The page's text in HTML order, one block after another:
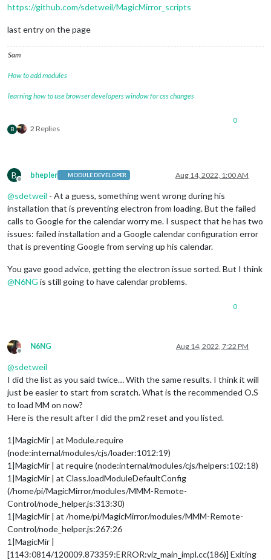
https://github.com/sdetweil/MagicMirror_scripts
last entry on the page
Sam
How to add modules
learning how to use browser developers window for css changes
B 2 Replies
0
B
Offline
bhepler MODULE DEVELOPER Aug 14, 2022, 1:00 AM
@sdetweil - At a guess, something went wrong during his
installation that is preventing electron from loading. But the failed
calls to Google for the calendar worry me. I suspect that he has two
issues: failed installation and a Google calendar configuration error
that is preventing Google from serving up his calendar.
You gave good advice, getting the electron issue sorted. But I think
@N6NG is still going to have calendar problems.
0
Offline
N6NG Aug 14, 2022, 7:22 PM
@sdetweil
I did the list as you said twice… With the same results. I think it will
just be easier to start from scratch. What is the recommended O.S
to load MM on now?
Here is the result after I did the pm2 reset and you listed.
1|MagicMir | at Module.require
(node:internal/modules/cjs/loader:1012:19)
1|MagicMir | at require (node:internal/modules/cjs/helpers:102:18)
1|MagicMir | at Class.loadModuleDefaultConfig
(/home/pi/MagicMirror/modules/MMM-Remote-
Control/node_helper.js:313:30)
1|MagicMir | at /home/pi/MagicMirror/modules/MMM-Remote-
Control/node_helper.js:267:26
1|MagicMir |
[1143:0814/120009.873359:ERROR:viz_main_impl.cc(186)] Exiting